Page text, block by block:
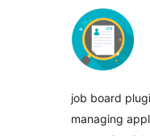
job board
managing